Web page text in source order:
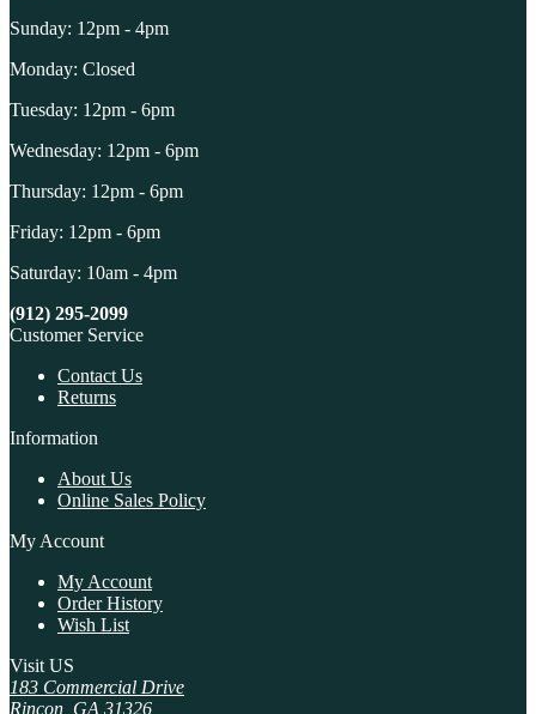
Sunday: 12pm - 4pm
Monday: Closed
Tuesday: 12pm - 6pm
Wednesday: 12pm - 6pm
Thursday: 12pm - 6pm
Friday: 12pm - 6pm
Saturday: 10am - 4pm
(912) 295-2099
Customer Service
Contact Us
Returns
Information
About Us
Online Sales Policy
My Account
My Account
Order History
Wish List
Visit US
183 Commercial Drive
Rincon, GA 31326